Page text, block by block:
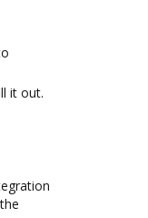
it out.